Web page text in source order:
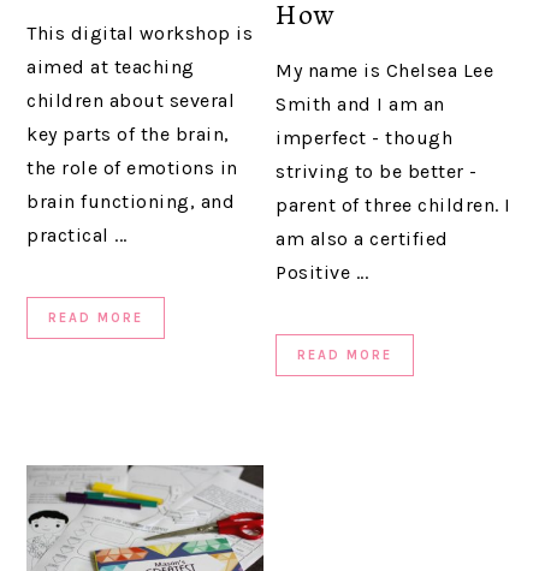
This digital workshop is
aimed at teaching
children about several
key parts of the brain,
the role of emotions in
brain functioning, and
practical ...
READ MORE
How
My name is Chelsea Lee
Smith and I am an
imperfect - though
striving to be better -
parent of three children. I
am also a certified
Positive ...
READ MORE